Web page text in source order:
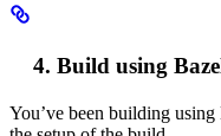
Build using
You’ve been building using